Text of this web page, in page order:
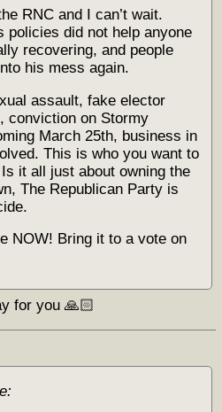
RNC and I can’t wait.
policies did not help anyone
recovering, and people
his mess again.
assault, fake elector
conviction on Stormy
March 25th, business in
This is who you want to
it all just about owning the
The Republican Party is
NOW! Bring it to a vote on
for you 🙏🏻